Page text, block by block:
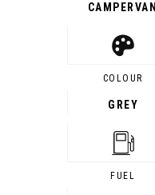
CAMPERVAN
COLOUR
GREY
FUEL